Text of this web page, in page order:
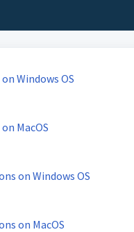
Windows OS
MacOS
on Windows OS
on MacOS